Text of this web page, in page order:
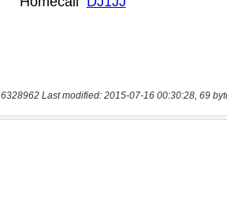
6328962 Last modified: 2015-07-16 00:30:28, 69